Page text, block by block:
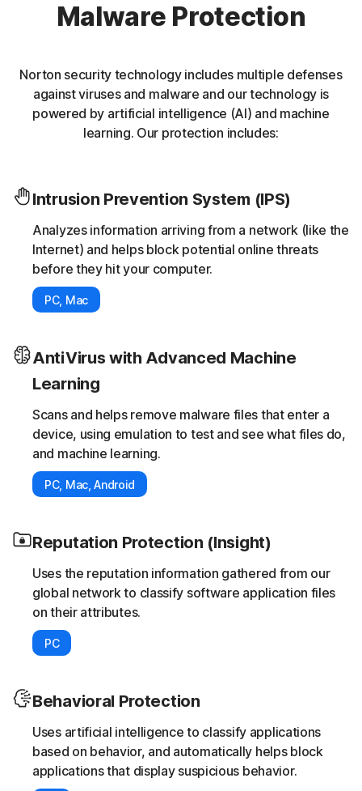
Malware Protection
Norton security technology includes multiple defenses
against viruses and malware and our technology is
powered by artificial intelligence (AI) and machine
learning. Our protection includes:
Intrusion Prevention System (IPS)
Analyzes information arriving from a network (like the
Internet) and helps block potential online threats
before they hit your computer.
PC, Mac
AntiVirus with Advanced Machine
Learning
Scans and helps remove malware files that enter a
device, using emulation to test and see what files do,
and machine learning.
PC, Mac, Android
Reputation Protection (Insight)
Uses the reputation information gathered from our
global network to classify software application files
on their attributes.
PC
Behavioral Protection
Uses artificial intelligence to classify applications
based on behavior, and automatically helps block
applications that display suspicious behavior.